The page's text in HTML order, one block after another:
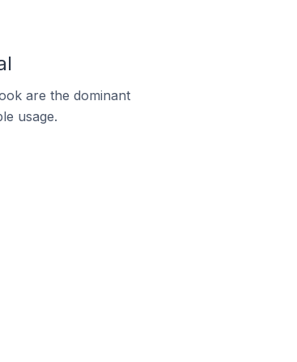
are the dominant
usage.